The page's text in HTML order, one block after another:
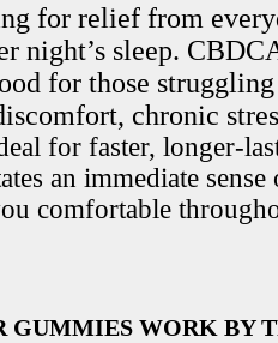
for relief from
night’s sleep.
for those
chronic
for faster, longer-
an immediate sense
comfortable
GUMMIES WORK BY